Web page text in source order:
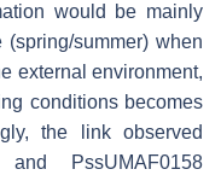
would be mainly
summer) when
external environment,
conditions becomes
the link observed
PssUMAF0158